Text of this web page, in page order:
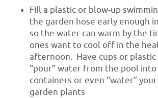
Fill a plastic or blow-up
the garden hose early enough
so the water can warm by the
ones want to cool off in the
afternoon. Have cups or
“pour” water from the pool
containers or even “water”
garden plants